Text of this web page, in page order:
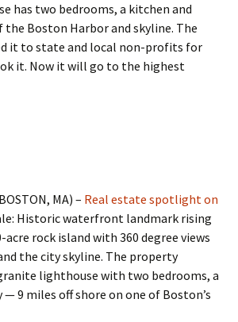
has two bedrooms, a kitchen and
the Boston Harbor and skyline. The
it to state and local non-profits for
it. Now it will go to the highest
MA) – Real estate spotlight on
Historic waterfront landmark rising
acre rock island with 360 degree views
the city skyline. The property
lighthouse with two bedrooms, a
— 9 miles off shore on one of Boston’s